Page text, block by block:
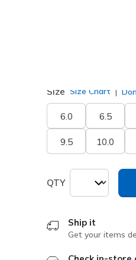
Size Size Chart
6.0 6.5
9.5 10.0
QTY
Ship it
Get your items